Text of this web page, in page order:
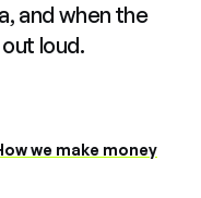
and when the
loud.
we make money